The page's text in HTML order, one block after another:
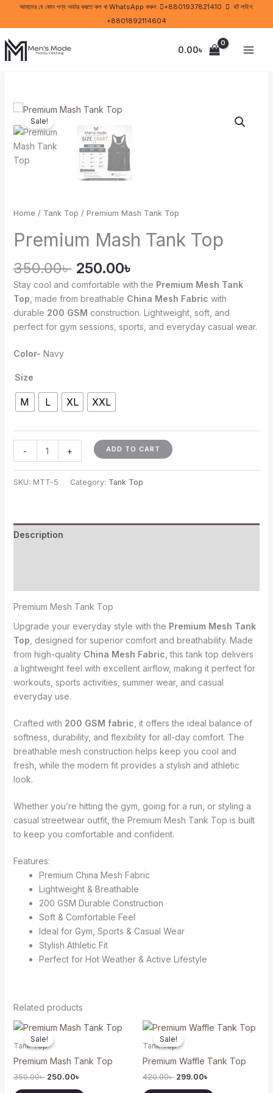
আমাদের যে কোন পণ্য অর্ডার করতে কল বা WhatsApp করুন: +8801937821410
হট লাইন:
+8801892114604
0.00৳
Sale!
Home / Tank Top / Premium Mash Tank Top
Premium Mash Tank Top
350.00৳
Original
price
was:
350.00৳ .
250.00৳
Stay cool and comfortable with the Premium Mesh Tank
Top , made from breathable China Mesh Fabric with
durable 200 GSM construction. Lightweight, soft, and
perfect for gym sessions, sports, and everyday casual wear.
Color- Navy
Size
M L XL XXL
-
Premium
Mash
Tank
Top
quantity
+ ADD TO CART
SKU: MTT-5 Category: Tank Top
Description
Premium Mesh Tank Top
Upgrade your everyday style with the Premium Mesh Tank
Top, designed for superior comfort and breathability. Made
from high-quality China Mesh Fabric, this tank top delivers
a lightweight feel with excellent airflow, making it perfect for
workouts, sports activities, summer wear, and casual
everyday use.
Crafted with 200 GSM fabric, it offers the ideal balance of
softness, durability, and flexibility for all-day comfort. The
breathable mesh construction helps keep you cool and
fresh, while the modern fit provides a stylish and athletic
look.
Whether you’re hitting the gym, going for a run, or styling a
casual streetwear outfit, the Premium Mesh Tank Top is built
to keep you comfortable and confident.
Features:
Premium China Mesh Fabric
Lightweight & Breathable
200 GSM Durable Construction
Soft & Comfortable Feel
Ideal for Gym, Sports & Casual Wear
Stylish Athletic Fit
Perfect for Hot Weather & Active Lifestyle
Related products
Sale!
Sale!
Tank Top
Premium Mash Tank Top
350.00৳
Original
price
was:
250.00৳
Current
This
multiple
Sale!
Sale!
Tank Top
Premium Waffle Tank Top
420.00৳
Original
price
was:
299.00৳
Current
This
multiple